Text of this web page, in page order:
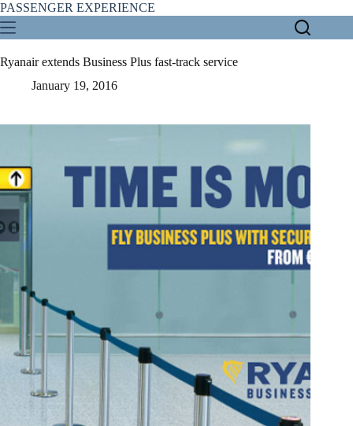
Skip
to
content
PASSENGER EXPERIENCE
Ryanair extends Business Plus fast-track service
January 19, 2016